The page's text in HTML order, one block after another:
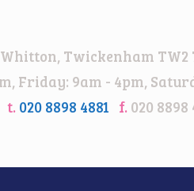
Twickenham TW2
Friday: 9am - 4pm,
t. 020 8898 4881 f.020 8898